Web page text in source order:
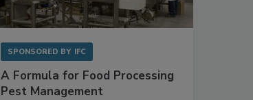
SPONSORED BY IFC
A Formula for Food Processing
Pest Management